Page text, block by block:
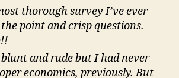
thorough survey I’ve ever
point and crisp questions.
and rude but I had never
economics, previously. But